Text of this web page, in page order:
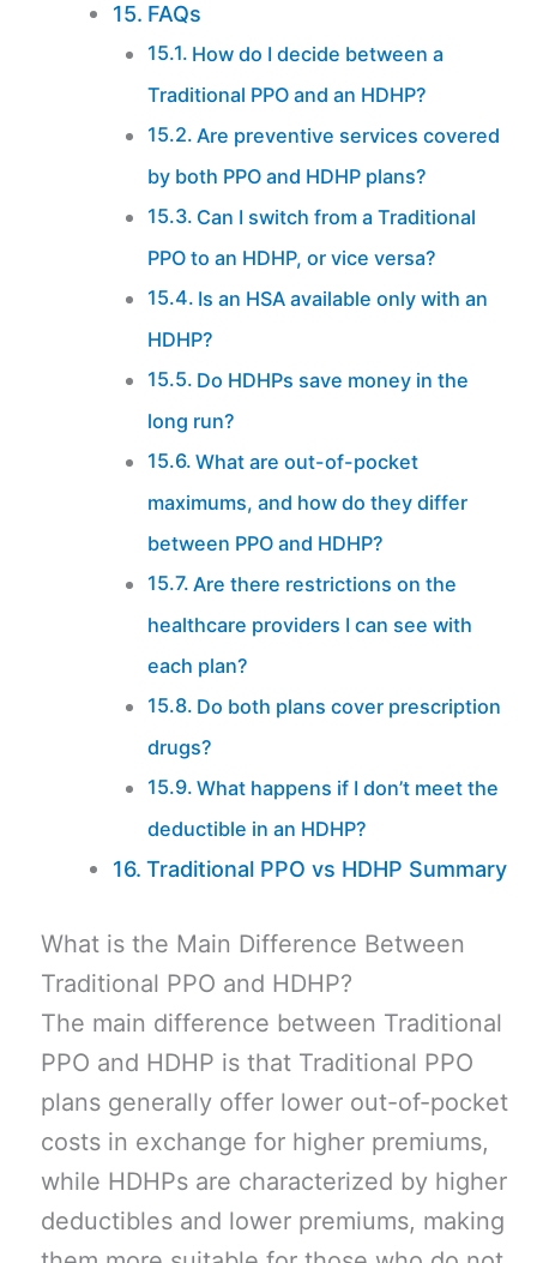
FAQs
How do I decide between a
Traditional PPO and an HDHP?
Are preventive services covered
by both PPO and HDHP plans?
Can I switch from a Traditional
PPO to an HDHP, or vice versa?
Is an HSA available only with an
HDHP?
Do HDHPs save money in the
long run?
What are out-of-pocket
maximums, and how do they differ
between PPO and HDHP?
Are there restrictions on the
healthcare providers I can see with
each plan?
Do both plans cover prescription
drugs?
What happens if I don’t meet the
deductible in an HDHP?
Traditional PPO vs HDHP Summary
What is the Main Difference Between
Traditional PPO and HDHP?
The main difference between Traditional
PPO and HDHP is that Traditional PPO
plans generally offer lower out-of-pocket
costs in exchange for higher premiums,
while HDHPs are characterized by higher
deductibles and lower premiums, making